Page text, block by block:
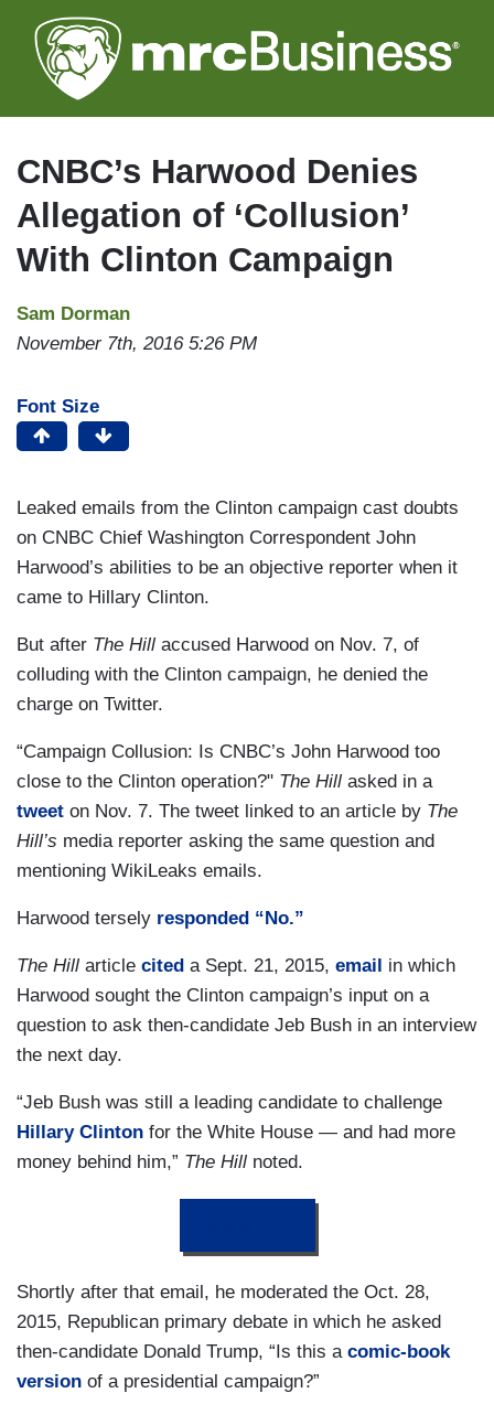
to
main
CNBC’s Harwood Denies
Allegation of ‘Collusion’
With Clinton Campaign
Sam Dorman
November 7th, 2016 5:26 PM
Font Size
Leaked emails from the Clinton campaign cast doubts
on CNBC Chief Washington Correspondent John
Harwood’s abilities to be an objective reporter when it
came to Hillary Clinton.
But after The Hill accused Harwood on Nov. 7, of
colluding with the Clinton campaign, he denied the
charge on Twitter.
“Campaign Collusion: Is CNBC’s John Harwood too
close to the Clinton operation?" The Hill asked in a
tweet on Nov. 7. The tweet linked to an article by The
Hill’s media reporter asking the same question and
mentioning WikiLeaks emails.
Harwood tersely responded “No.”
The Hill article cited a Sept. 21, 2015, email in which
Harwood sought the Clinton campaign’s input on a
question to ask then-candidate Jeb Bush in an interview
the next day.
“Jeb Bush was still a leading candidate to challenge
Hillary Clinton for the White House — and had more
money behind him,” The Hill noted.
Shortly after that email, he moderated the Oct. 28,
2015, Republican primary debate in which he asked
then-candidate Donald Trump, “Is this a comic-book
version of a presidential campaign?”